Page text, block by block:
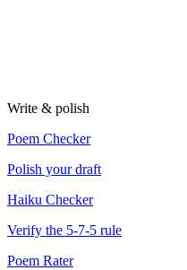
Write & polish
Poem Checker
Polish your draft
Haiku Checker
Verify the 5-7-5 rule
Poem Rater